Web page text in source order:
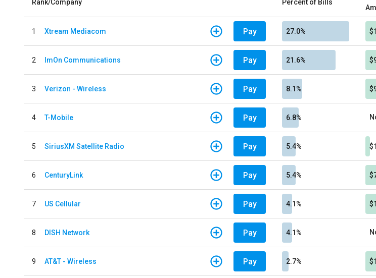
Rank/Company Percent of Bills
1 Xtream Mediacom Pay 27.0%
2 ImOn Communications Pay 21.6%
3 Verizon - Wireless Pay 8.1%
4 T-Mobile Pay 6.8%
5 SiriusXM Satellite Radio Pay 5.4%
6 CenturyLink Pay 5.4%
7 US Cellular Pay 4.1%
8 DISH Network Pay 4.1%
9 AT&T - Wireless Pay 2.7%